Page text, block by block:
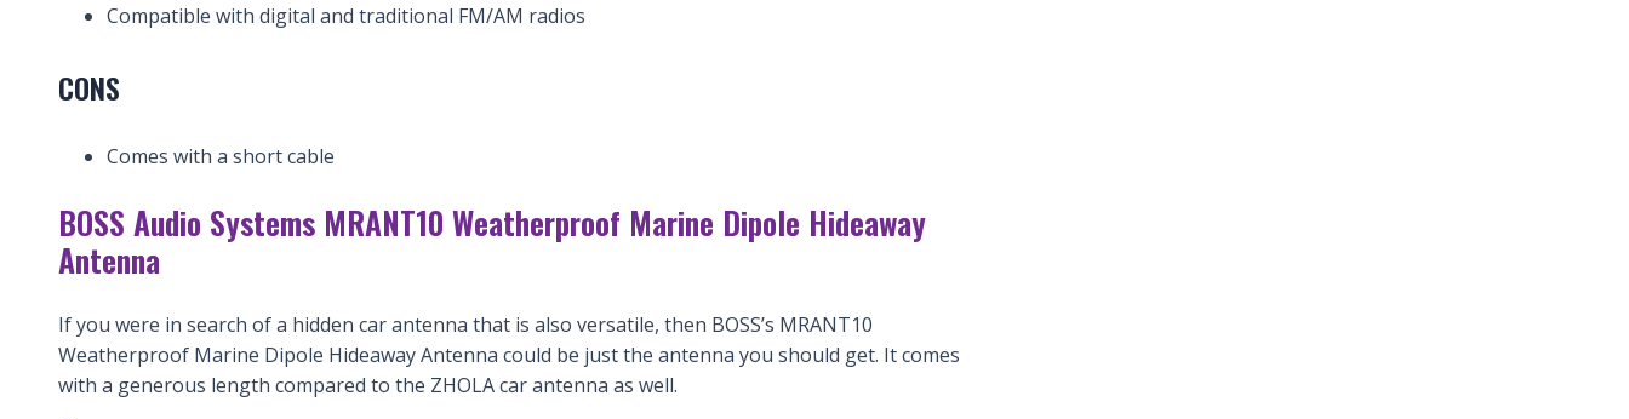
Compatible with digital and traditional FM/AM radios
CONS
Comes with a short cable
BOSS Audio Systems MRANT10 Weatherproof Marine Dipole Hideaway
Antenna
If you were in search of a hidden car antenna that is also versatile, then BOSS’s MRANT10
Weatherproof Marine Dipole Hideaway Antenna could be just the antenna you should get. It comes
with a generous length compared to the ZHOLA car antenna as well.